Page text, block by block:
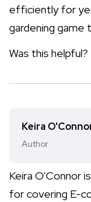
efficiently for
gardening game
Was this helpful?
Keira
Author
Keira O'Connor
for covering E-